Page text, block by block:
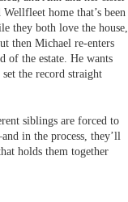
home that’s been
they both love the house,
then Michael re-enters
of the estate. He wants
the record straight
siblings are forced to
in the process, they’ll
holds them together